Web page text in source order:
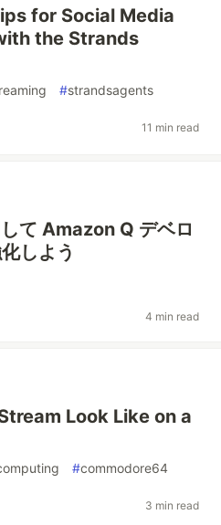
for Social Media
the Strands
#strandsagents
11 min read
て Amazon Q デベロ
しよう
4 min read
Look Like on a
#commodore64
3 min read